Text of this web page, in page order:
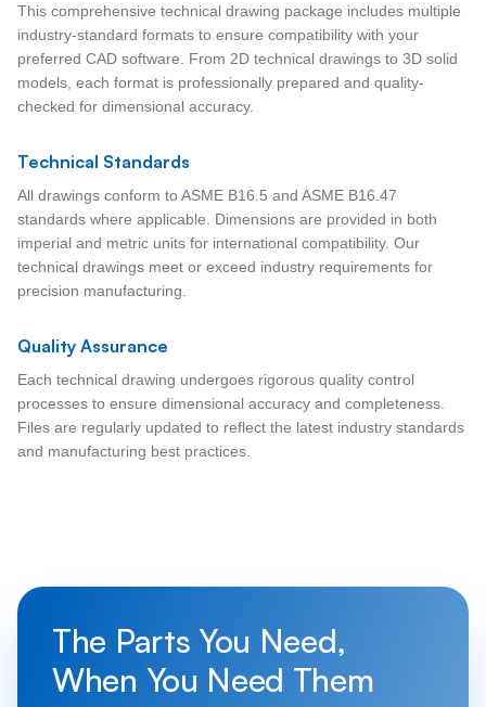
This comprehensive technical drawing package includes multiple
industry-standard formats to ensure compatibility with your
preferred CAD software. From 2D technical drawings to 3D solid
models, each format is professionally prepared and quality-
checked for dimensional accuracy.
Technical Standards
All drawings conform to ASME B16.5 and ASME B16.47
standards where applicable. Dimensions are provided in both
imperial and metric units for international compatibility. Our
technical drawings meet or exceed industry requirements for
precision manufacturing.
Quality Assurance
Each technical drawing undergoes rigorous quality control
processes to ensure dimensional accuracy and completeness.
Files are regularly updated to reflect the latest industry standards
and manufacturing best practices.
The Parts You Need,
When You Need Them